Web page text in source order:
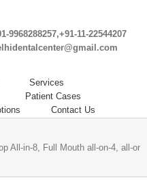
9968288257,+91-11-22544207
Services
Patient Cases
Contact Us
All-in-8, Full Mouth all-on-4, all-